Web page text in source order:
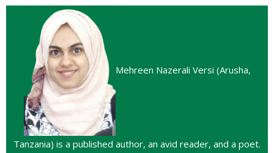
Mehreen Nazerali Versi (Arusha,
Tanzania) is a published author, an avid reader, and a poet.